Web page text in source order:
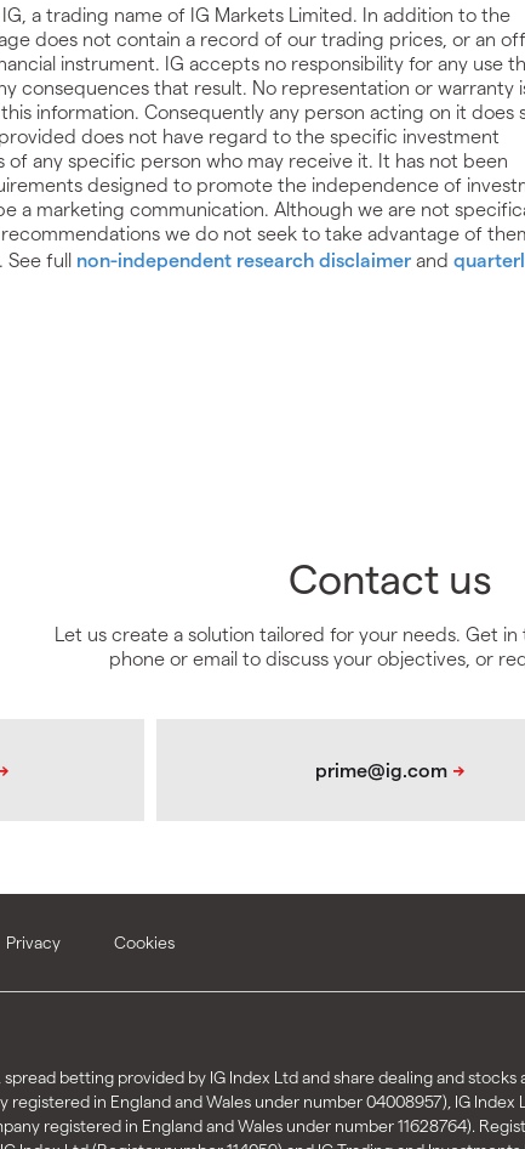
a trading name of IG Markets Limited. In addition to the
does not contain a record of our trading prices, or an
instrument. IG accepts no responsibility for any use
consequences that result. No representation or warranty
information. Consequently any person acting on it does
does not have regard to the specific investment
any specific person who may receive it. It has not been
designed to promote the independence of
a marketing communication. Although we are not
we do not seek to take advantage of
See full non-independent research disclaimer and
Contact us
Let us create a solution tailored for your needs. Get
phone or email to discuss your objectives, or
Privacy Cookies
betting provided by IG Index Ltd and share dealing and
in England and Wales under number 04008957), IG
registered in England and Wales under number 11628764).